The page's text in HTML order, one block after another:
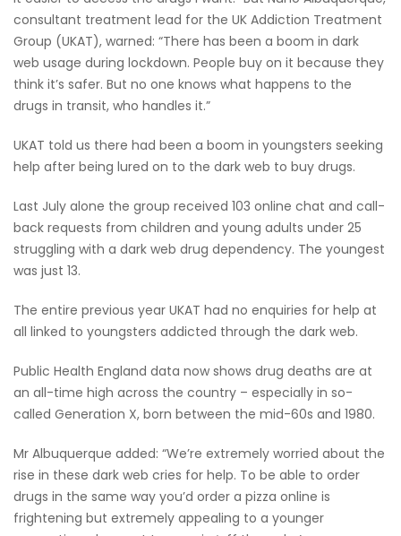
consultant treatment lead for the UK Addiction Treatment
Group (UKAT), warned: “There has been a boom in dark
web usage during lockdown. People buy on it because they
think it’s safer. But no one knows what happens to the
drugs in transit, who handles it.”
UKAT told us there had been a boom in youngsters seeking
help after being lured on to the dark web to buy drugs.
Last July alone the group received 103 online chat and call-
back requests from children and young adults under 25
struggling with a dark web drug dependency. The youngest
was just 13.
The entire previous year UKAT had no enquiries for help at
all linked to youngsters addicted through the dark web.
Public Health England data now shows drug deaths are at
an all-time high across the country – especially in so-
called Generation X, born between the mid-60s and 1980.
Mr Albuquerque added: “We’re extremely worried about the
rise in these dark web cries for help. To be able to order
drugs in the same way you’d order a pizza online is
frightening but extremely appealing to a younger